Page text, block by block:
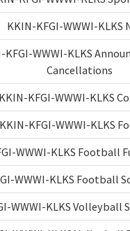
KKIN-KFGI-WWWI-KLKS
KFGI-WWWI-KLKS
Cancellations
KKIN-KFGI-WWWI-KLKS
KKIN-KFGI-WWWI-KLKS
WWWI-KLKS Football
WWWI-KLKS Football
WWWI-KLKS Volleyball